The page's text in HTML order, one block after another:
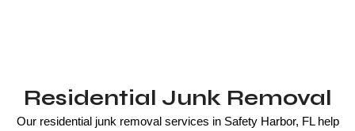
Residential Junk Removal
Our residential junk removal services in Safety Harbor, FL help